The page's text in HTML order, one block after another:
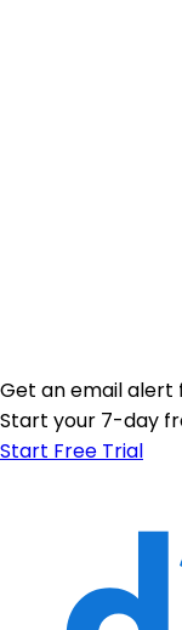
Get an email alert
Start your 7-day
Start Free Trial